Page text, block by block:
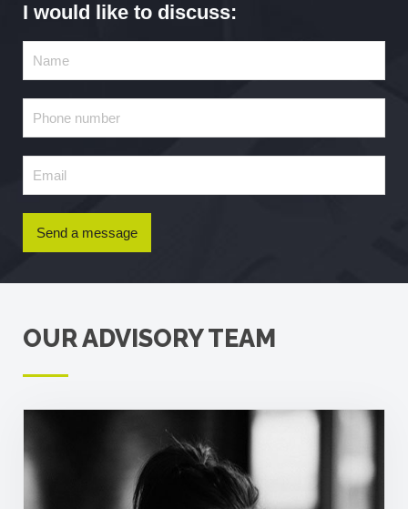
I would like to discuss:
Send a message
OUR ADVISORY TEAM